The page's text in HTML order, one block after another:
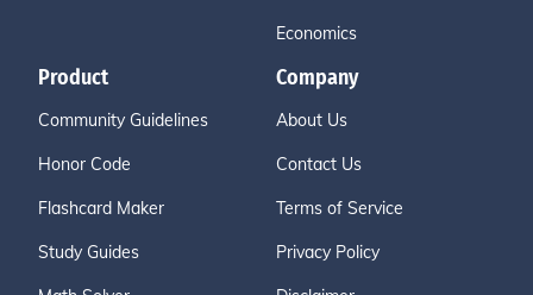
Economics
Product
Community Guidelines
Honor Code
Flashcard Maker
Study Guides
Company
About Us
Contact Us
Terms of Service
Privacy Policy